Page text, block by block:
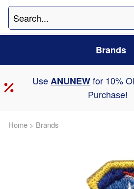
Brands
UseANUNEWfor 10%
Purchase!
Home > Brands